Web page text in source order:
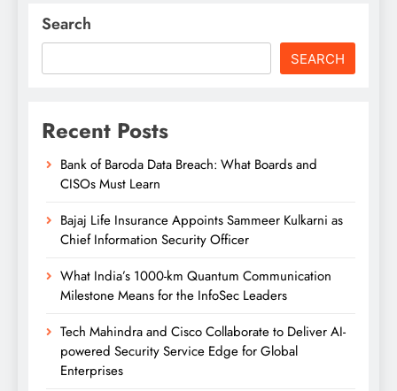
Search
SEARCH
Recent Posts
Bank of Baroda Data Breach: What Boards and
CISOs Must Learn
Bajaj Life Insurance Appoints Sammeer Kulkarni as
Chief Information Security Officer
What India’s 1000-km Quantum Communication
Milestone Means for the InfoSec Leaders
Tech Mahindra and Cisco Collaborate to Deliver AI-
powered Security Service Edge for Global
Enterprises